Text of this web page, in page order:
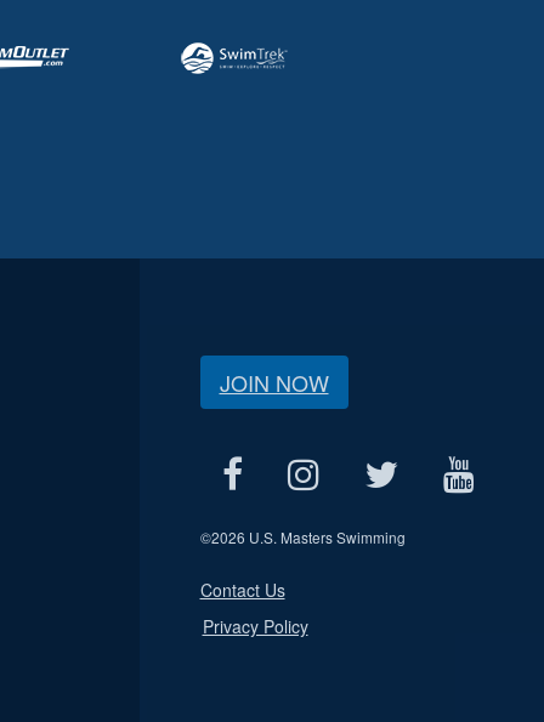
JOIN NOW
©2026 U.S. Masters Swimming
Contact Us
Privacy Policy